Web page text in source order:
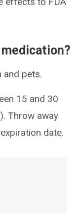
and pets.
15 and 30
Throw away
date.